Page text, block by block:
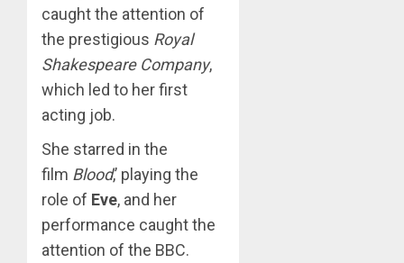
caught the attention of
the prestigious Royal
Shakespeare Company,
which led to her first
acting job.
She starred in the
film Blood,’ playing the
role of Eve, and her
performance caught the
attention of the BBC.